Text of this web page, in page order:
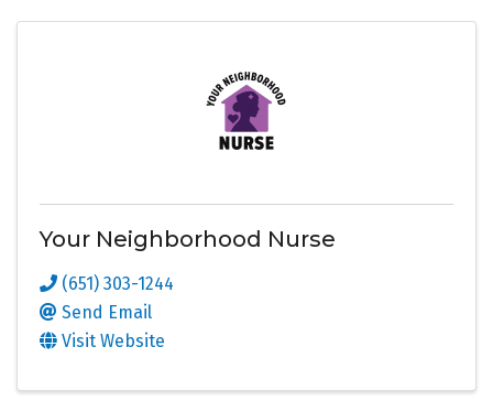
Your Neighborhood Nurse
(651) 303-1244
Send Email
Visit Website